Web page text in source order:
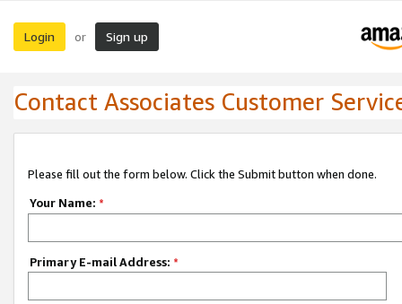
Login or Sign up
Contact Associates Customer
Please fill out the form below. Click the Submit button when done.
Your Name: *
Primary E-mail Address: *